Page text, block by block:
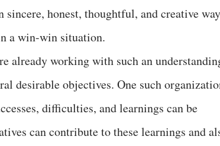
honest, thoughtful, and creative
a win-win situation.
already working with such an
desirable objectives. One such
difficulties, and learnings can be
can contribute to these learnings and